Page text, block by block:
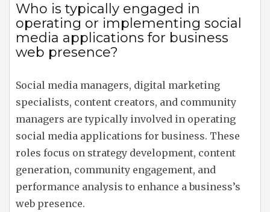
Who is typically engaged in
operating or implementing social
media applications for business
web presence?
Social media managers, digital marketing
specialists, content creators, and community
managers are typically involved in operating
social media applications for business. These
roles focus on strategy development, content
generation, community engagement, and
performance analysis to enhance a business’s
web presence.